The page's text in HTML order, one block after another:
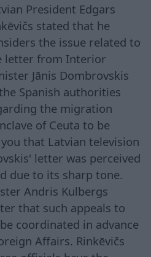
President Edgars
stated that he
the issue related to
letter from Interior
Jānis Dombrovskis
Spanish authorities
the migration
of Ceuta to be
that Latvian television
letter was perceived
due to its sharp tone.
Andris Kulbergs
that such appeals to
coordinated in advance
Affairs. Rinkēvičs